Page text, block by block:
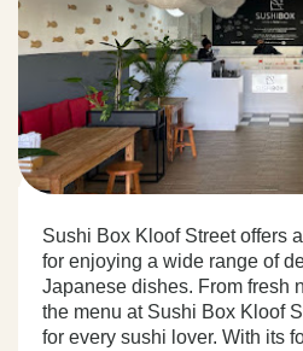
Sushi Box Kloof Street offers
for enjoying a wide range of
Japanese dishes. From fresh
the menu at Sushi Box Kloof
for every sushi lover. With its